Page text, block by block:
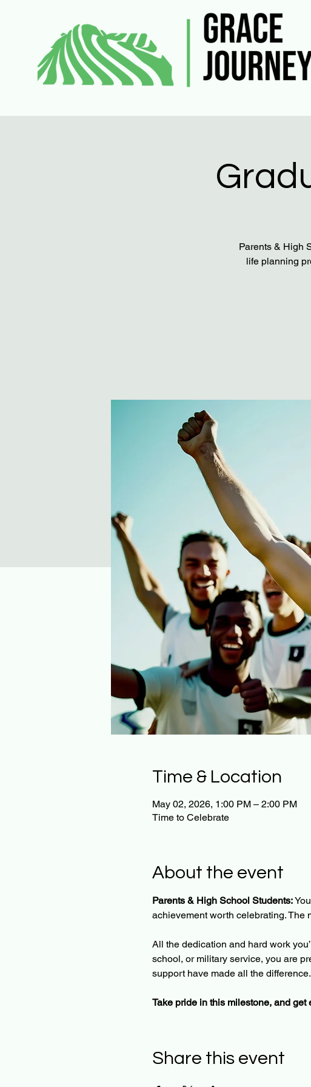
Parents & High
life planning
Time & Location
May 02, 2026, 1:00 PM – 2:00 PM
Time to Celebrate
About the event
Parents & High School Students:
achievement worth celebrating. The
All the dedication and hard work
school, or military service, you are
support have made all the difference.
Take pride in this milestone, and get
Share this event